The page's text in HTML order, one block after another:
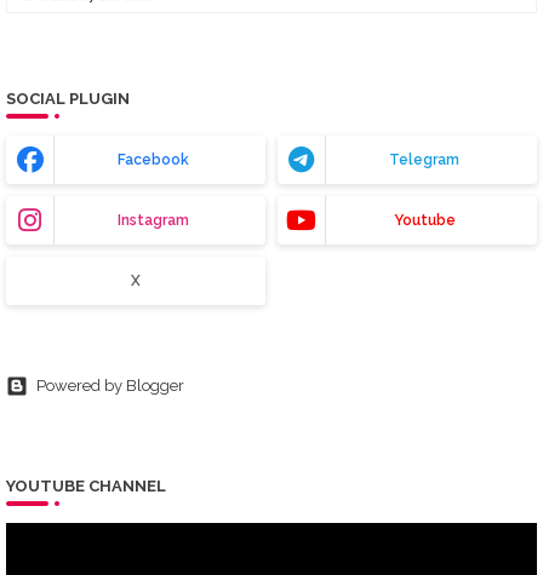
SOCIAL PLUGIN
Facebook Telegram
Instagram Youtube
X
Powered by Blogger
YOUTUBE CHANNEL